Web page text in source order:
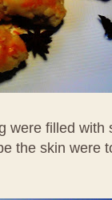
were filled with
the skin were